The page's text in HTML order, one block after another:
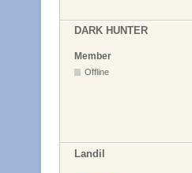
DARK HUNTER
Member
Offline
Landil